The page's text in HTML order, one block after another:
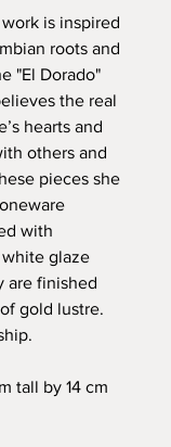
is inspired
roots and
"El Dorado"
the real
hearts and
others and
pieces she
with
glaze
are finished
gold lustre.
tall by 14 cm